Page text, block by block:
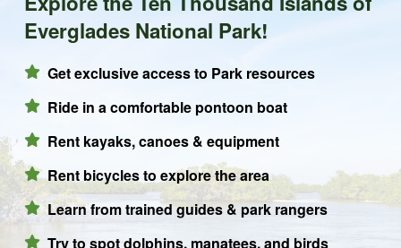
Everglades National Park!
Get exclusive access to Park resources
Ride in a comfortable pontoon boat
Rent kayaks, canoes & equipment
Rent bicycles to explore the area
Learn from trained guides & park rangers
Try to spot dolphins, manatees, and birds